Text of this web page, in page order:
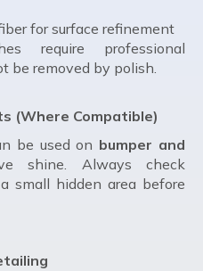
for surface refinement
require professional
be removed by polish.
(Where Compatible)
be used on bumper and
shine. Always check
small hidden area before